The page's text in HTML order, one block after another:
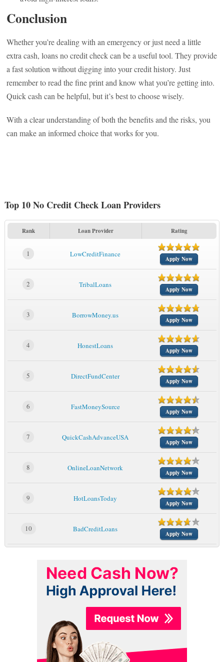
Conclusion
Whether you’re dealing with an emergency or just need a little
extra cash, loans no credit check can be a useful tool. They provide
a fast solution without digging into your credit history. Just
remember to read the fine print and know what you’re getting into.
Quick cash can be helpful, but it’s best to choose wisely.
With a clear understanding of both the benefits and the risks, you
can make an informed choice that works for you.
Top 10 No Credit Check Loan Providers
Rank Loan Provider Rating
1 LowCreditFinance
Apply Now
2 TribalLoans
Apply Now
3 BorrowMoney.us
Apply Now
4 HonestLoans
Apply Now
5 DirectFundCenter
Apply Now
6 FastMoneySource
Apply Now
7 QuickCashAdvanceUSA
Apply Now
8 OnlineLoanNetwork
Apply Now
9 HotLoansToday
Apply Now
10 BadCreditLoans
Apply Now